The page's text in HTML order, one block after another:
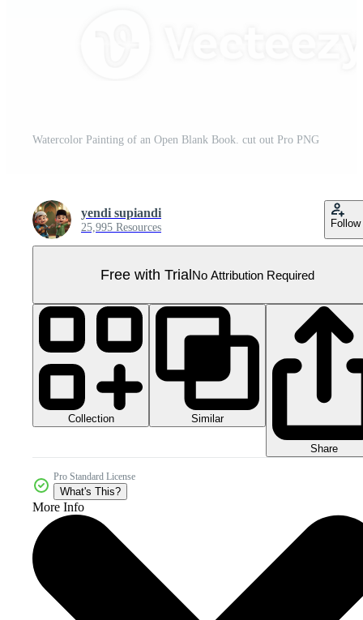
Watercolor Painting of an Open Blank Book. cut out Pro PNG
yendi supiandi
25,995 Resources Follow
Free with TrialNo Attribution Required
Collection Similar
Share
Pro Standard License
What's This?
More Info